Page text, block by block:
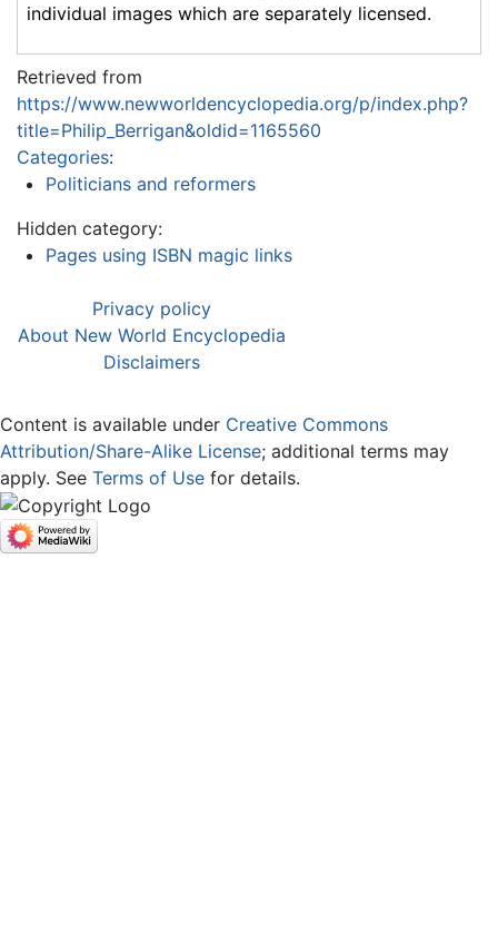
individual images which are separately licensed.
Retrieved from
https://www.newworldencyclopedia.org/p/index.php?
title=Philip_Berrigan&oldid=1165560
Categories:
Politicians and reformers
Hidden category:
Pages using ISBN magic links
Privacy policy
About New World Encyclopedia
Disclaimers
Content is available under Creative Commons
Attribution/Share-Alike License; additional terms may
apply. See Terms of Use for details.